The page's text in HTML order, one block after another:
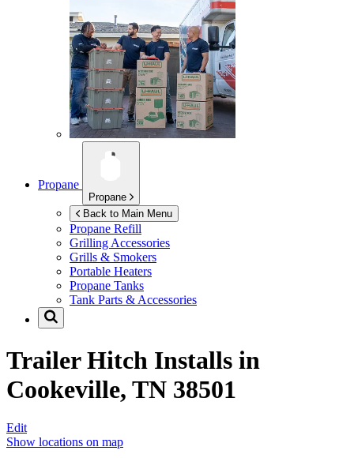
Propane
Propane
Back to Main Menu
Propane Refill
Grilling Accessories
Grills & Smokers
Portable Heaters
Propane Tanks
Tank Parts & Accessories
Trailer Hitch Installs in
Cookeville, TN 38501
Edit
Show locations on map